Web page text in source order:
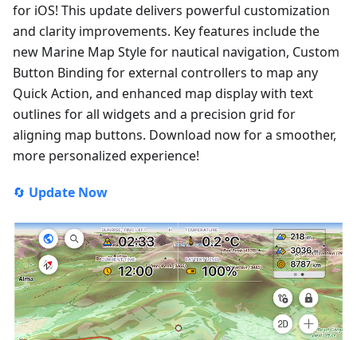
for iOS! This update delivers powerful customization
and clarity improvements. Key features include the
new Marine Map Style for nautical navigation, Custom
Button Binding for external controllers to map any
Quick Action, and enhanced map display with text
outlines for all widgets and a precision grid for
aligning map buttons. Download now for a smoother,
more personalized experience!
🔄 Update Now